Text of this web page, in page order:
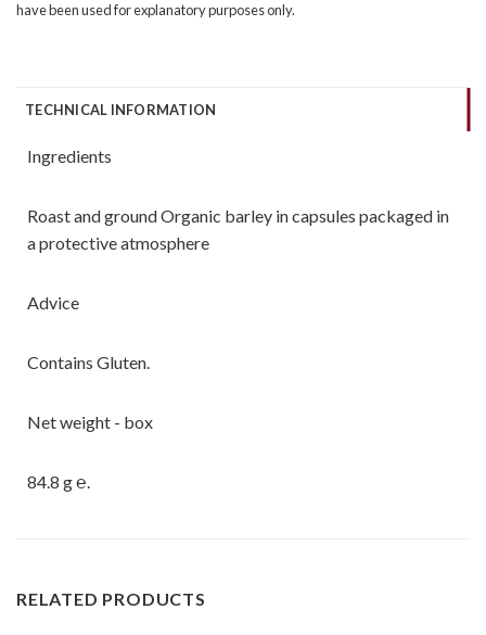
have been used for explanatory purposes only.
TECHNICAL INFORMATION
Ingredients
Roast and ground Organic barley in capsules packaged in
a protective atmosphere
Advice
Contains Gluten.
Net weight - box
84.8 g ℮.
RELATED PRODUCTS